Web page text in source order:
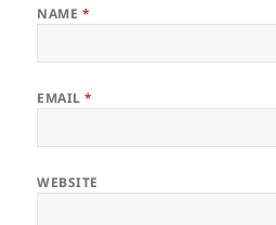
NAME *
EMAIL*
WEBSITE